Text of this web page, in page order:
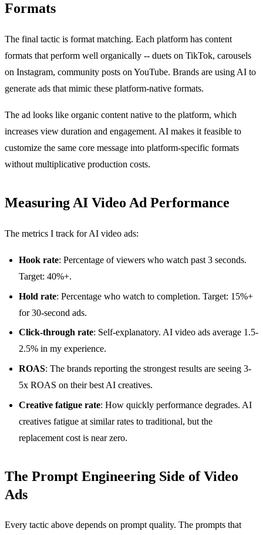
Formats
The final tactic is format matching. Each platform has content
formats that perform well organically -- duets on TikTok, carousels
on Instagram, community posts on YouTube. Brands are using AI to
generate ads that mimic these platform-native formats.
The ad looks like organic content native to the platform, which
increases view duration and engagement. AI makes it feasible to
customize the same core message into platform-specific formats
without multiplicative production costs.
Measuring AI Video Ad Performance
The metrics I track for AI video ads:
Hook rate: Percentage of viewers who watch past 3 seconds.
Target: 40%+.
Hold rate: Percentage who watch to completion. Target: 15%+
for 30-second ads.
Click-through rate: Self-explanatory. AI video ads average 1.5-
2.5% in my experience.
ROAS: The brands reporting the strongest results are seeing 3-
5x ROAS on their best AI creatives.
Creative fatigue rate: How quickly performance degrades. AI
creatives fatigue at similar rates to traditional, but the
replacement cost is near zero.
The Prompt Engineering Side of Video
Ads
Every tactic above depends on prompt quality. The prompts that